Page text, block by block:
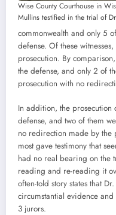
Wise County Courthouse in
Mullins testified in the trial of
commonwealth and only 5
defense. Of these
prosecution. By
the defense, and only 2 of
prosecution with no
In addition, the prosecution
defense, and two of them
no redirection made by the
most gave testimony that
had no real bearing on the
reading and re-reading it
often-told story states that
circumstantial evidence
3 jurors.